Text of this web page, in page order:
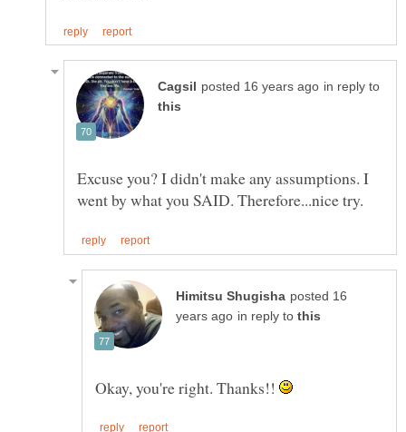
in reply to
Excuse you? I didn't make any assumptions. I
posted 16
in reply to
Okay, you're right. Thanks!!